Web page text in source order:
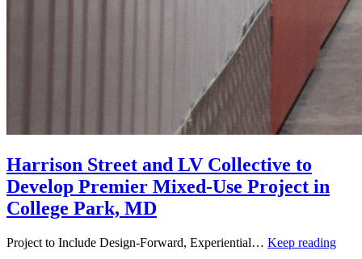
Harrison Street and LV Collective to
Develop Premier Mixed-Use Project in
College Park, MD
Project to Include Design-Forward, Experiential… Keep reading